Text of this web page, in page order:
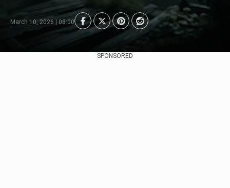
March 10, 2026 | 08:00
SPONSORED